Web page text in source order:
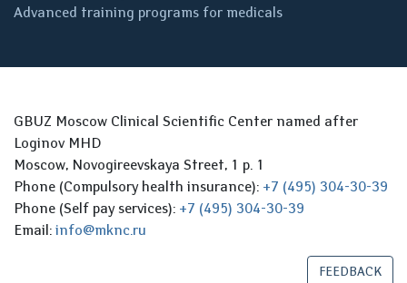
Advanced training programs for medicals
GBUZ Moscow Clinical Scientific Center named after
Loginov MHD
Moscow, Novogireevskaya Street, 1 p. 1
Phone (Compulsory health insurance): +7 (495) 304-30-39
Phone (Self pay services): +7 (495) 304-30-39
Email: info@mknc.ru
FEEDBACK